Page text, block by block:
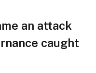
an attack
caught